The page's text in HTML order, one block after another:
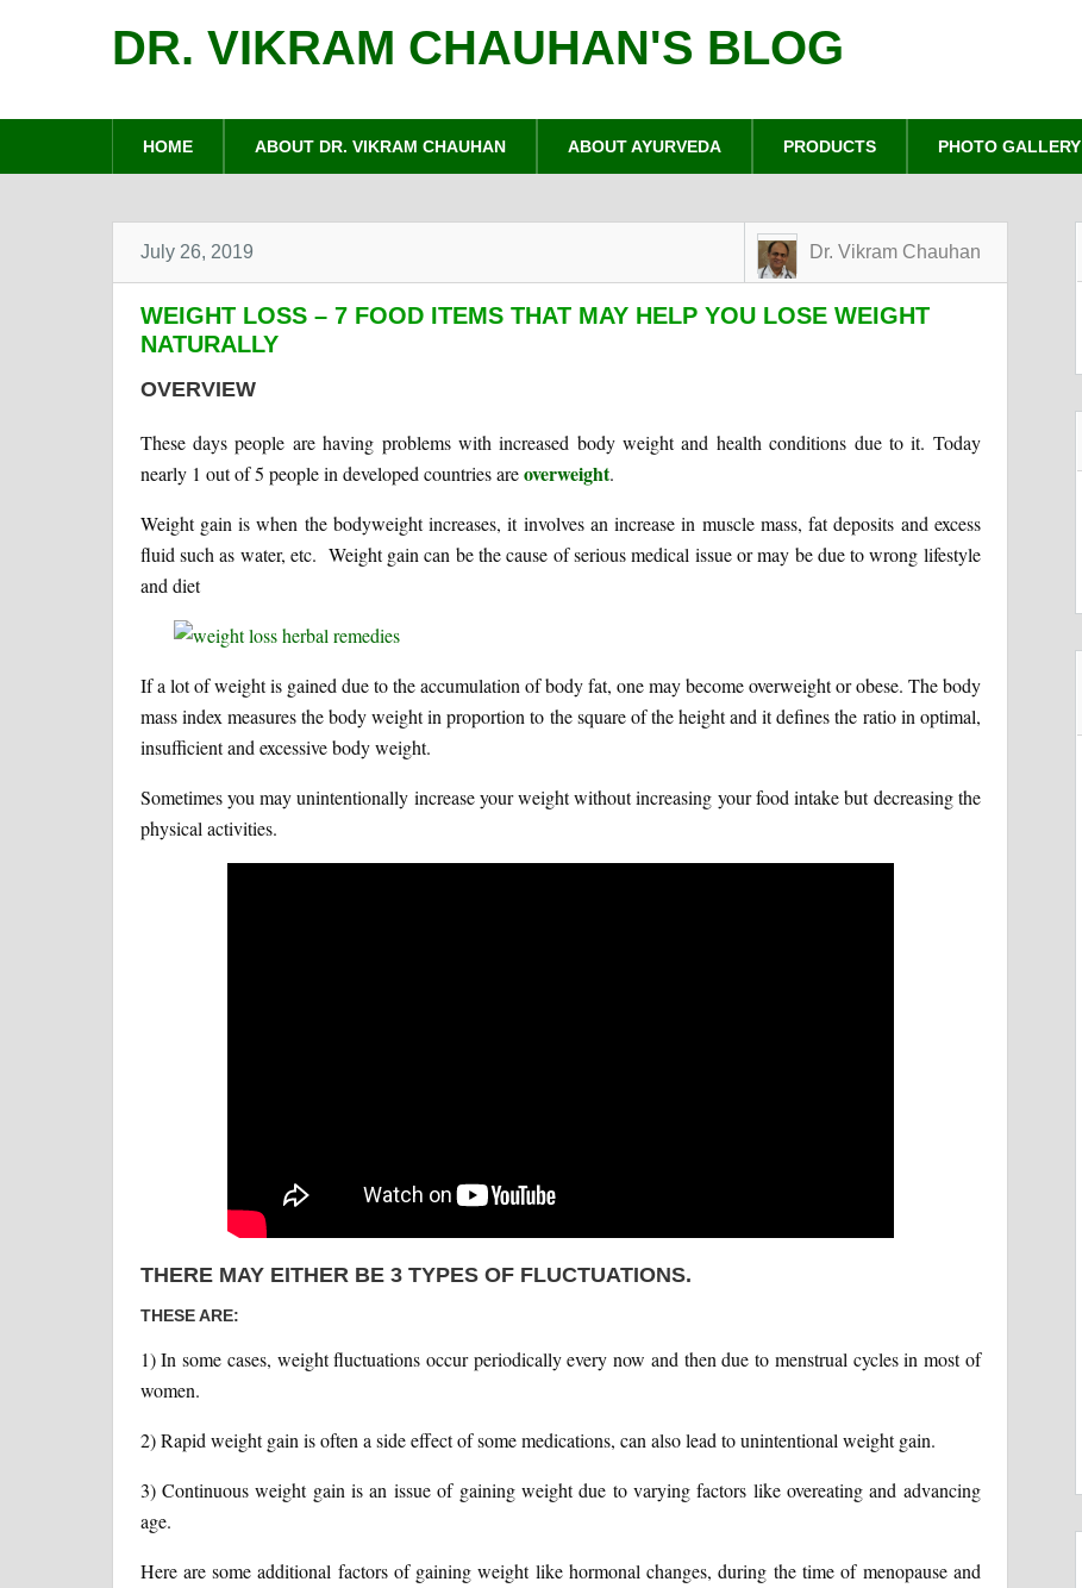
DR. VIKRAM CHAUHAN'S BLOG
HOME ABOUT DR. VIKRAM CHAUHAN ABOUT AYURVEDA PRODUCTS PHOTO GALLERY
July 26, 2019 Dr. Vikram Chauhan
WEIGHT LOSS – 7 FOOD ITEMS THAT MAY HELP YOU LOSE WEIGHT
NATURALLY
OVERVIEW
These days people are having problems with increased body weight and health conditions due to it. Today
nearly 1 out of 5 people in developed countries areoverweight.
Weight gain is when the bodyweight increases, it involves an increase in muscle mass, fat deposits and excess
fluid such as water, etc. Weight gain can be the cause of serious medical issue or may be due to wrong lifestyle
and diet
If a lot of weight is gained due to the accumulation of body fat, one may become overweight or obese. The body
mass index measures the body weight in proportion to the square of the height and it defines the ratio in optimal,
insufficient and excessive body weight.
Sometimes you may unintentionally increase your weight without increasing your food intake but decreasing the
physical activities.
THERE MAY EITHER BE 3 TYPES OF FLUCTUATIONS.
THESE ARE:
1) In some cases, weight fluctuations occur periodically every now and then due to menstrual cycles in most of
women.
2) Rapid weight gain is often a side effect of some medications, can also lead to unintentional weight gain.
3) Continuous weight gain is an issue of gaining weight due to varying factors like overeating and advancing
age.
Here are some additional factors of gaining weight like hormonal changes, during the time of menopause and